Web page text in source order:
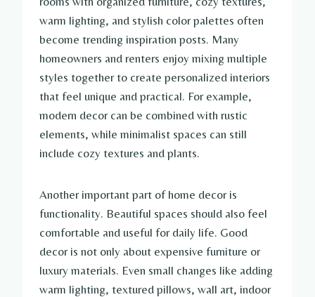
warm lighting, and stylish color palettes often
become trending inspiration posts. Many
homeowners and renters enjoy mixing multiple
styles together to create personalized interiors
that feel unique and practical. For example,
modern decor can be combined with rustic
elements, while minimalist spaces can still
include cozy textures and plants.
Another important part of home decor is
functionality. Beautiful spaces should also feel
comfortable and useful for daily life. Good
decor is not only about expensive furniture or
luxury materials. Even small changes like adding
warm lighting, textured pillows, wall art, indoor